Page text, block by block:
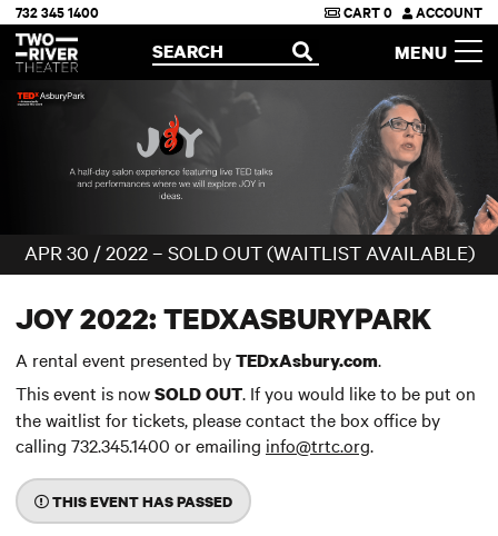
Two River Theater
732 345 1400 CART0 ACCOUNT
OPEN
SEARCH MENU
APR 30 / 2022 – SOLD OUT (WAITLIST AVAILABLE)
JOY 2022: TEDXASBURYPARK
A rental event presented byTEDxAsbury.com.
This event is nowSOLD OUT. If you would like to be put on
the waitlist for tickets, please contact the box office by
calling 732.345.1400 or emailing info@trtc.org.
THIS EVENT HAS PASSED